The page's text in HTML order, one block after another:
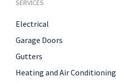
SERVICES
Electrical
Garage Doors
Gutters
Heating and Air Conditioning